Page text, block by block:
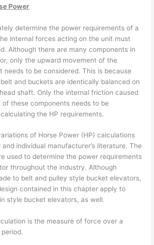
Power
determine the power requirements of a
internal forces acting on the unit must
Although there are many components in
only the upward movement of the
needs to be considered. This is because
and buckets are identically balanced on
shaft. Only the internal friction caused
these components needs to be
the HP requirements.
of Horse Power (HP) calculations
individual manufacturer’s literature. The
used to determine the power requirements
throughout the industry. Although
to belt and pulley style bucket elevators,
contained in this chapter apply to
style bucket elevators, as well.
is the measure of force over a